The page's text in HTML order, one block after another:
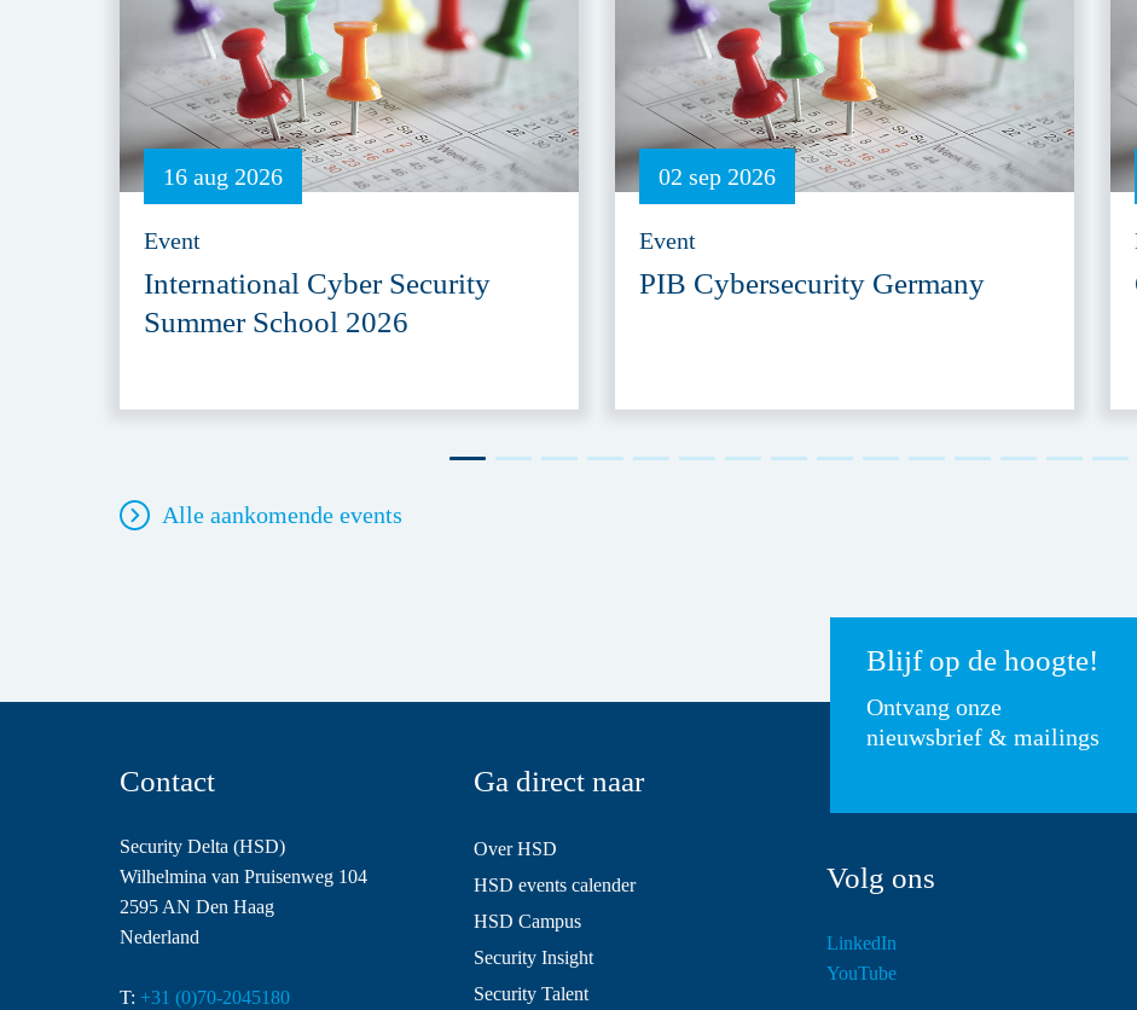
16 aug 2026
Event
International Cyber Security
Summer School 2026
02 sep 2026
Event
PIB Cybersecurity Germany
Alle aankomende events
Blijf op de hoogte!
Ontvang onze
nieuwsbrief & mailings
Contact
Security Delta (HSD)
Wilhelmina van Pruisenweg 104
2595 AN Den Haag
Nederland
T: +31 (0)70-2045180
Ga direct naar
Over HSD
HSD events calender
HSD Campus
Security Insight
Security Talent
Volg ons
LinkedIn
YouTube